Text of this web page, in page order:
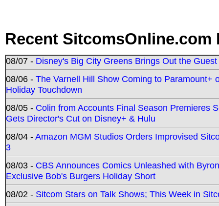
Recent SitcomsOnline.com
08/07 - Disney's Big City Greens Brings Out the
08/06 - The Varnell Hill Show Coming to Paramount+
Holiday Touchdown
08/05 - Colin from Accounts Final Season Premieres
Gets Director's Cut on Disney+ & Hulu
08/04 -Amazon MGM Studios Orders Improvised
3
08/03 - CBS Announces Comics Unleashed with
Exclusive Bob's Burgers Holiday Short
08/02 - Sitcom Stars on Talk Shows; This Week in